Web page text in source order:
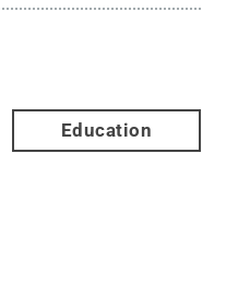
Education